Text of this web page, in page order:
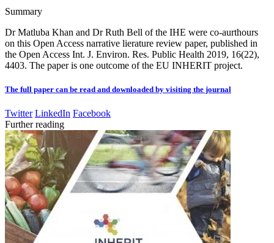
Summary
Dr Matluba Khan and Dr Ruth Bell of the IHE were co-aurthours
on this Open Access narrative lierature review paper, published in
the Open Access Int. J. Environ. Res. Public Health 2019, 16(22),
4403. The paper is one outcome of the EU INHERIT project.
The full paper can be read and downloaded by visiting the journal
Twitter LinkedIn Facebook
Further reading